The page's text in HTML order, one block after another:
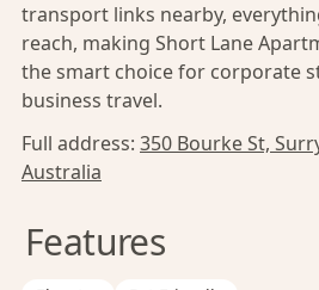
transport links nearby,
reach, making Short Lane
the smart choice for corporate
business travel.
Full address: 350 Bourke St,
Australia
Features